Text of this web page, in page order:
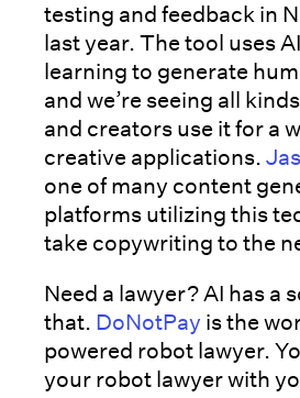
testing and feedback in
last year. The tool uses
learning to generate
and we’re seeing all
and creators use it for a
creative applications.
one of many content
platforms utilizing this
take copywriting to the
Need a lawyer? AI has a
that. DoNotPay is the
powered robot lawyer.
your robot lawyer with